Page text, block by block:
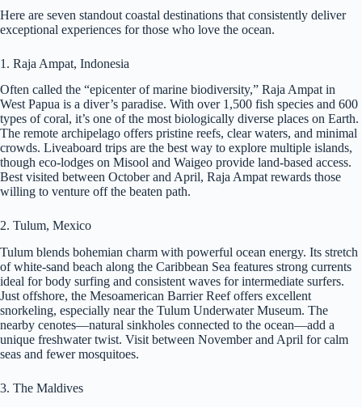
Here are seven standout coastal destinations that consistently deliver
exceptional experiences for those who love the ocean.
1. Raja Ampat, Indonesia
Often called the “epicenter of marine biodiversity,” Raja Ampat in
West Papua is a diver’s paradise. With over 1,500 fish species and 600
types of coral, it’s one of the most biologically diverse places on Earth.
The remote archipelago offers pristine reefs, clear waters, and minimal
crowds. Liveaboard trips are the best way to explore multiple islands,
though eco-lodges on Misool and Waigeo provide land-based access.
Best visited between October and April, Raja Ampat rewards those
willing to venture off the beaten path.
2. Tulum, Mexico
Tulum blends bohemian charm with powerful ocean energy. Its stretch
of white-sand beach along the Caribbean Sea features strong currents
ideal for body surfing and consistent waves for intermediate surfers.
Just offshore, the Mesoamerican Barrier Reef offers excellent
snorkeling, especially near the Tulum Underwater Museum. The
nearby cenotes—natural sinkholes connected to the ocean—add a
unique freshwater twist. Visit between November and April for calm
seas and fewer mosquitoes.
3. The Maldives